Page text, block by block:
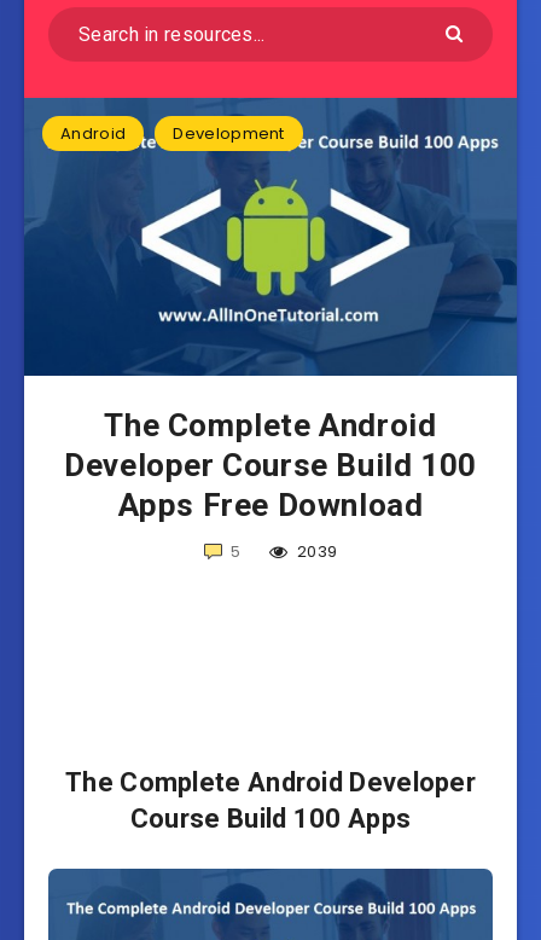
Android Development
The Complete Android
Developer Course Build 100
Apps Free Download
5 2039
The Complete Android Developer
Course Build 100 Apps